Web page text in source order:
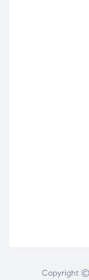
Copyright